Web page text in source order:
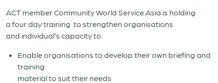
ACT member Community World Service Asia is holding
a four day training to strengthen organisations
and individual’s capacity to:
Enable organisations to develop their own briefing and
training
material to suit their needs